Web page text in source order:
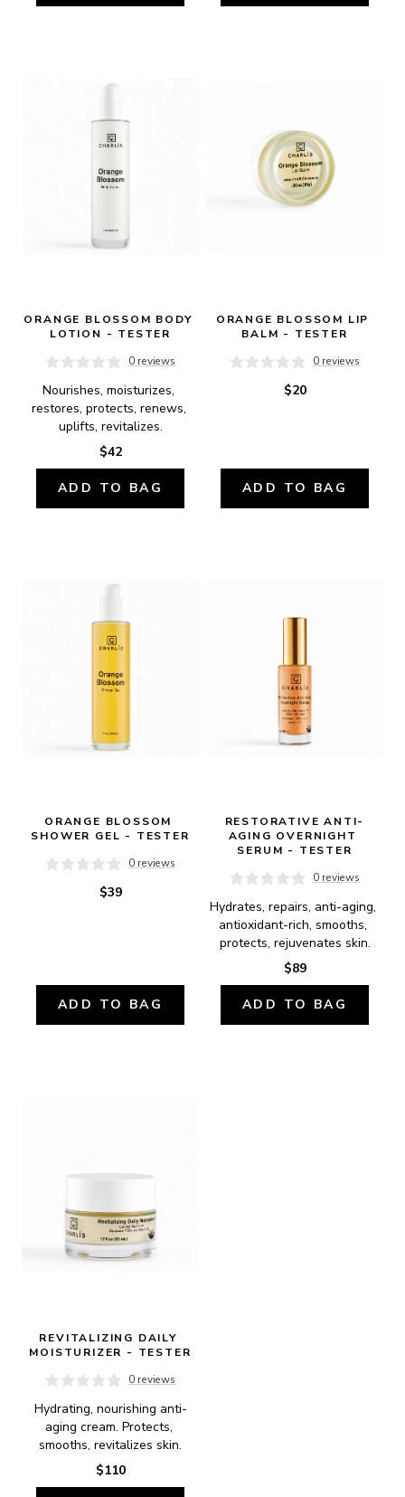
ORANGE BLOSSOM BODY
LOTION - TESTER
0 reviews
Nourishes, moisturizes,
restores, protects, renews,
uplifts, revitalizes.
$42
ADD TO BAG
ORANGE BLOSSOM LIP
BALM - TESTER
0 reviews
$20
ADD TO BAG
ORANGE BLOSSOM
SHOWER GEL - TESTER
0 reviews
$39
ADD TO BAG
RESTORATIVE ANTI-
AGING OVERNIGHT
SERUM - TESTER
0 reviews
Hydrates, repairs, anti-aging,
antioxidant-rich, smooths,
protects, rejuvenates skin.
$89
ADD TO BAG
REVITALIZING DAILY
MOISTURIZER - TESTER
0 reviews
Hydrating, nourishing anti-
aging cream. Protects,
smooths, revitalizes skin.
$110